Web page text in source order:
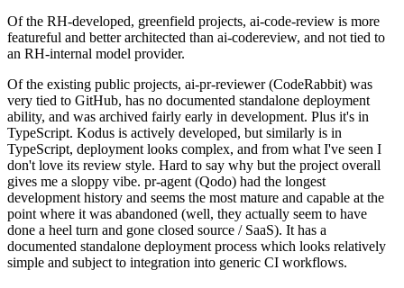
Of the RH-developed, greenfield projects, ai-code-review is more
featureful and better architected than ai-codereview, and not tied to
an RH-internal model provider.
Of the existing public projects, ai-pr-reviewer (CodeRabbit) was
very tied to GitHub, has no documented standalone deployment
ability, and was archived fairly early in development. Plus it's in
TypeScript. Kodus is actively developed, but similarly is in
TypeScript, deployment looks complex, and from what I've seen I
don't love its review style. Hard to say why but the project overall
gives me a sloppy vibe. pr-agent (Qodo) had the longest
development history and seems the most mature and capable at the
point where it was abandoned (well, they actually seem to have
done a heel turn and gone closed source / SaaS). It has a
documented standalone deployment process which looks relatively
simple and subject to integration into generic CI workflows.